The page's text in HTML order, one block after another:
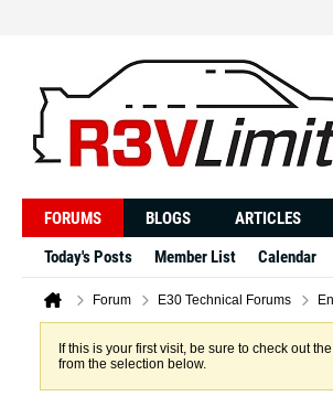
FORUMS BLOGS ARTICLES
Today's Posts
Member List Calendar
Forum E30 Technical Forums
If this is your first visit, be sure to check out the
from the selection below.